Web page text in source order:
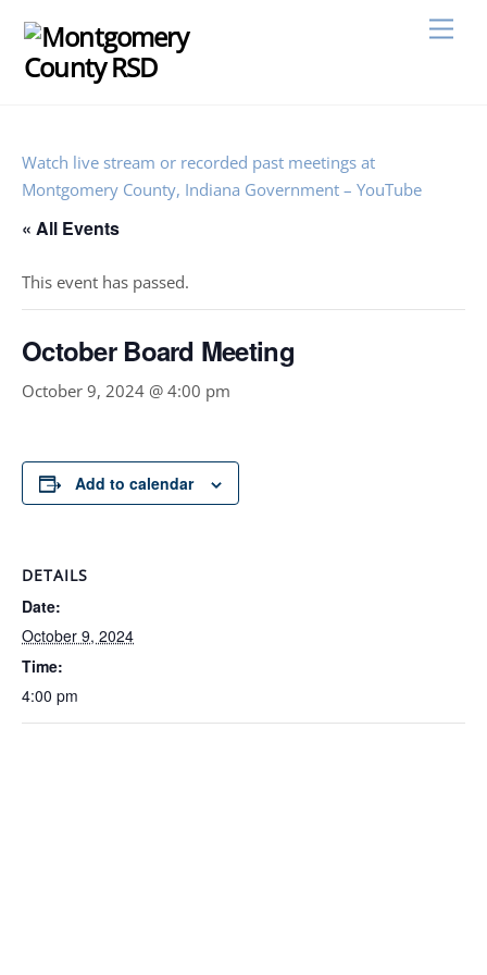
content
Watch live stream or recorded past meetings at
Montgomery County, Indiana Government – YouTube
« All Events
This event has passed.
October Board Meeting
October 9, 2024 @ 4:00 pm
Add to calendar
DETAILS
Date:
October 9, 2024
Time:
4:00 pm